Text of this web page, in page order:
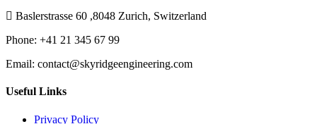
Baslerstrasse 60 ,8048 Zurich, Switzerland
Phone: +41 21 345 67 99
Email: contact@skyridgeengineering.com
Useful Links
Privacy Policy